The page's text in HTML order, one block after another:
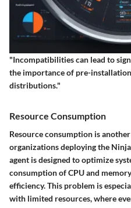
"Incompatibilities can lead to
the importance of pre-
distributions."
Resource Consumption
Resource consumption is
organizations deploying the
agent is designed to optimize
consumption of CPU and
efficiency. This problem is
with limited resources, where